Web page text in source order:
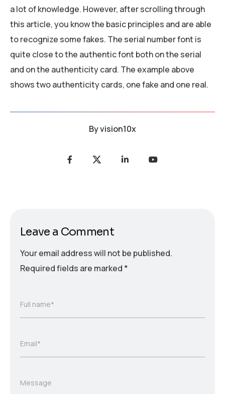
a lot of knowledge. However, after scrolling through
this article, you know the basic principles and are able
to recognize some fakes. The serial number font is
quite close to the authentic font both on the serial
and on the authenticity card. The example above
shows two authenticity cards, one fake and one real.
Byvision10x
Leave a Comment
Your email address will not be published.
Required fields are marked *
Full name*
Email*
Message